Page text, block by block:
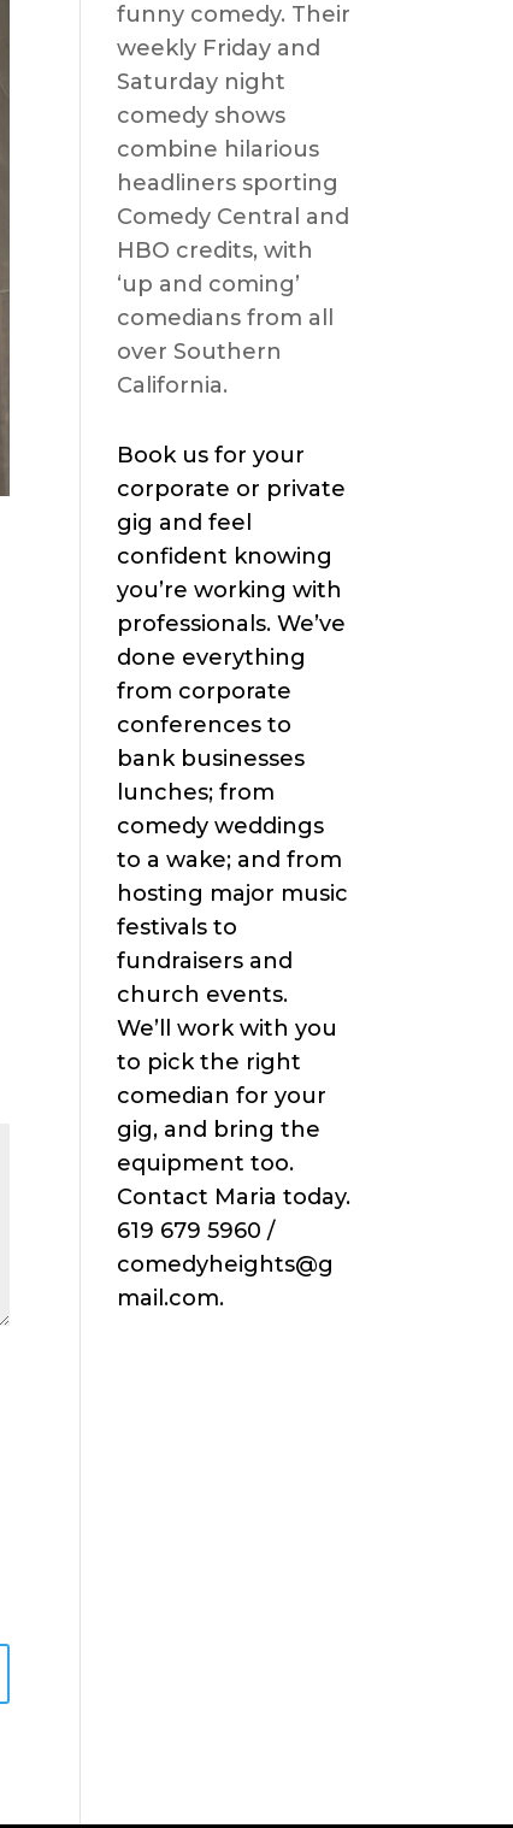
funny comedy. Their
weekly Friday and
Saturday night
comedy shows
combine hilarious
headliners sporting
Comedy Central and
HBO credits, with
‘up and coming’
comedians from all
over Southern
California.
Book us for your
corporate or private
gig and feel
confident knowing
you’re working with
professionals. We’ve
done everything
from corporate
conferences to
bank businesses
lunches; from
comedy weddings
to a wake; and from
hosting major music
festivals to
fundraisers and
church events.
We’ll work with you
to pick the right
comedian for your
gig, and bring the
equipment too.
Contact Maria today.
619 679 5960 /
comedyheights@g
mail.com.